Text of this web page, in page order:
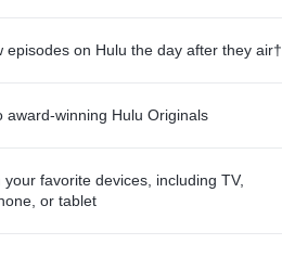
episodes on Hulu the day after they air†
award-winning Hulu Originals
your favorite devices, including TV,
or tablet